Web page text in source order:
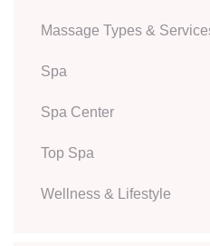
Massage Types &
Spa
Spa Center
Top Spa
Wellness & Lifestyle